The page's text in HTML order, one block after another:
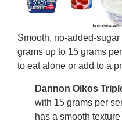
Smooth, no-added-
grams up to 15 grams
to eat alone or add to a
Dannon Oikos
with 15 grams per
has a smooth